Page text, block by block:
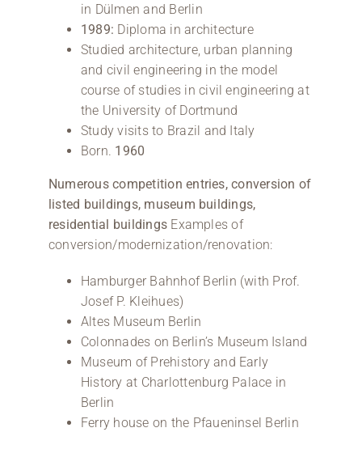
in Dülmen and Berlin
1989: Diploma in architecture
Studied architecture, urban planning
and civil engineering in the model
course of studies in civil engineering at
the University of Dortmund
Study visits to Brazil and Italy
Born. 1960
Numerous competition entries, conversion of
listed buildings, museum buildings,
residential buildings Examples of
conversion/modernization/renovation:
Hamburger Bahnhof Berlin (with Prof.
Josef P. Kleihues)
Altes Museum Berlin
Colonnades on Berlin’s Museum Island
Museum of Prehistory and Early
History at Charlottenburg Palace in
Berlin
Ferry house on the Pfaueninsel Berlin